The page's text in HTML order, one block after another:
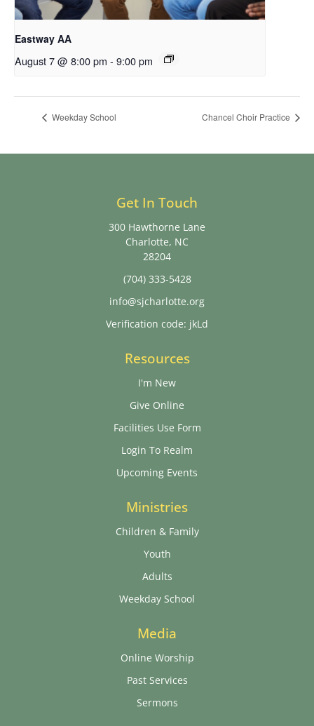
Eastway AA
August 7 @ 8:00 pm - 9:00 pm
Weekday School Chancel Choir Practice
Get In Touch
300 Hawthorne Lane
Charlotte, NC
28204
(704) 333-5428
info@sjcharlotte.org
Verification code: jkLd
Resources
I'm New
Give Online
Facilities Use Form
Login To Realm
Upcoming Events
Ministries
Children & Family
Youth
Adults
Weekday School
Media
Online Worship
Past Services
Sermons